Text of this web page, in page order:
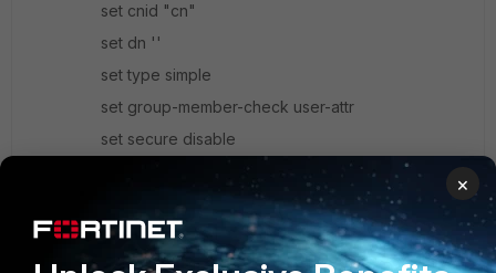
set cnid "cn"
set dn ''
set type simple
set group-member-check user-attr
set secure disable
set password-expiry-warning disable
set password-renewal disable
set member-attr "memberOf"
×